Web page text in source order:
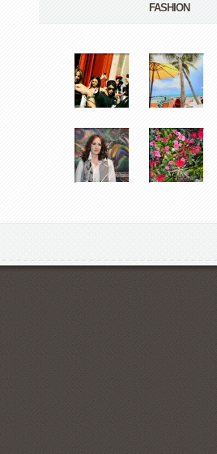
FASHION